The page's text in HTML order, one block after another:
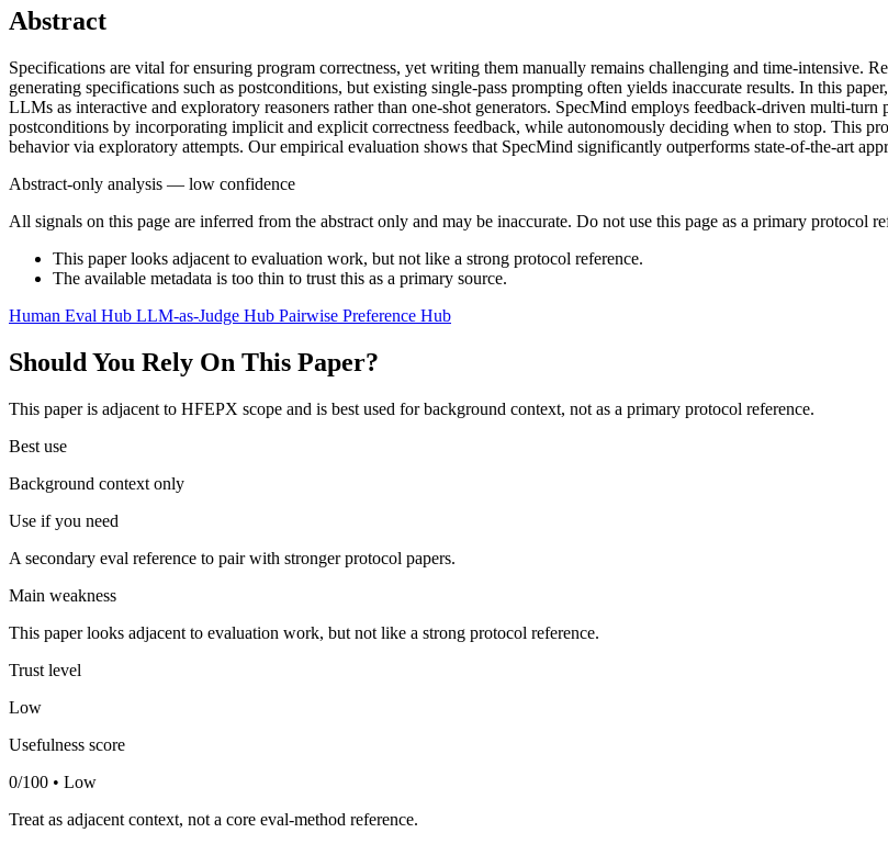
Abstract
Specifications are vital for ensuring program correctness, yet writing them manually remains challenging and time-intensive.
generating specifications such as postconditions, but existing single-pass prompting often yields inaccurate results. In this
LLMs as interactive and exploratory reasoners rather than one-shot generators. SpecMind employs feedback-driven multi-
postconditions by incorporating implicit and explicit correctness feedback, while autonomously deciding when to stop. This
behavior via exploratory attempts. Our empirical evaluation shows that SpecMind significantly outperforms state-of-the-art
Abstract-only analysis — low confidence
All signals on this page are inferred from the abstract only and may be inaccurate. Do not use this page as a primary protocol
This paper looks adjacent to evaluation work, but not like a strong protocol reference.
The available metadata is too thin to trust this as a primary source.
Human Eval Hub LLM-as-Judge Hub Pairwise Preference Hub
Should You Rely On This Paper?
This paper is adjacent to HFEPX scope and is best used for background context, not as a primary protocol reference.
Best use
Background context only
Use if you need
A secondary eval reference to pair with stronger protocol papers.
Main weakness
This paper looks adjacent to evaluation work, but not like a strong protocol reference.
Trust level
Low
Usefulness score
0/100 • Low
Treat as adjacent context, not a core eval-method reference.